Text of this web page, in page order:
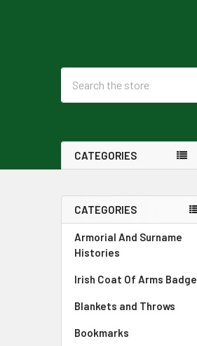
CATEGORIES
Sidebar
CATEGORIES
Armorial And Surname
Histories
Irish Coat Of Arms Badge
Blankets and Throws
Bookmarks